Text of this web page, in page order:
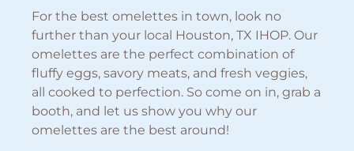
For the best omelettes in town, look no
further than your local Houston, TX IHOP. Our
omelettes are the perfect combination of
fluffy eggs, savory meats, and fresh veggies,
all cooked to perfection. So come on in, grab a
booth, and let us show you why our
omelettes are the best around!